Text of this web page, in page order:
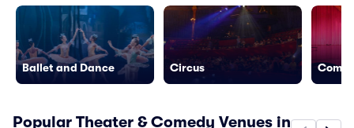
Ballet and Dance Circus
Popular Theater & Comedy Venues in